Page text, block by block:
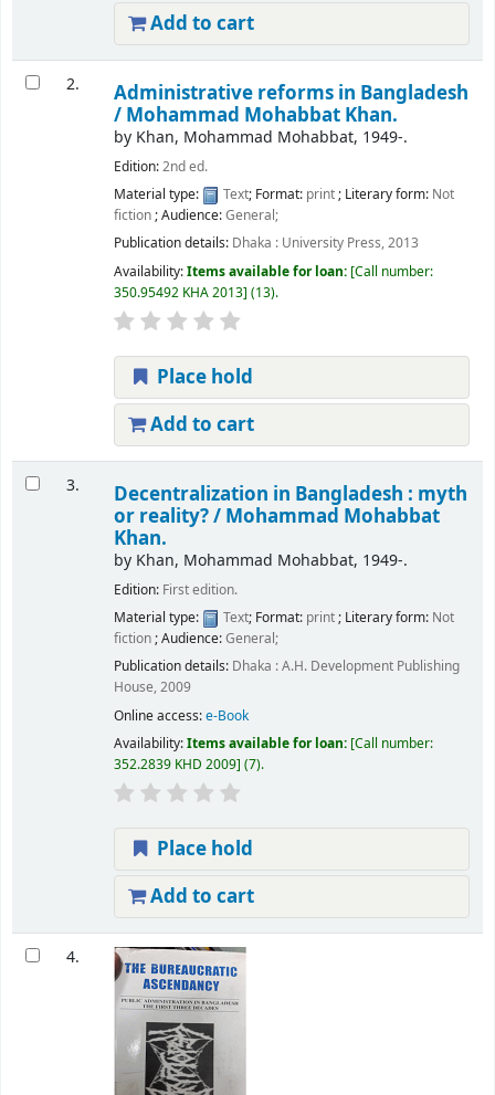
Add to cart
2.
Administrative reforms in Bangladesh
/ Mohammad Mohabbat Khan.
by Khan, Mohammad Mohabbat, 1949-.
Edition:2nd ed.
Material type:
Text; Format: print; Literary form: Not
fiction; Audience:General;
Publication details: Dhaka : University Press,2013
Availability:Items available for loan: Call number:
350.95492 KHA 2013 (13).
Place hold
Add to cart
3.
Decentralization in Bangladesh : myth
or reality? / Mohammad Mohabbat
Khan.
by Khan, Mohammad Mohabbat, 1949-.
Edition: First edition.
Material type:
Text; Format: print; Literary form: Not
fiction; Audience:General;
Publication details: Dhaka :A.H. Development Publishing
House, 2009
Online access:e-Book
Availability:Items available for loan: Call number:
352.2839 KHD 2009 (7).
Place hold
Add to cart
4.